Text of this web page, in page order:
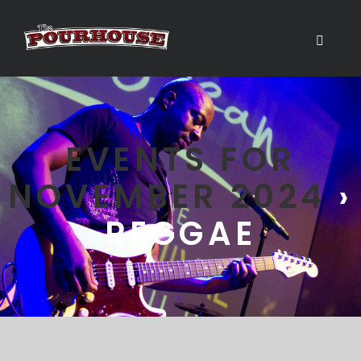
EVENTS FOR
NOVEMBER 2024›
REGGAE